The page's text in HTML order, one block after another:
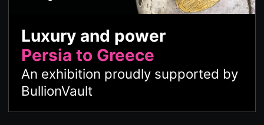
Luxury and power
Persia to Greece
An exhibition proudly supported by
BullionVault